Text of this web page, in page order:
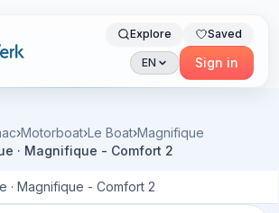
Explore Saved
EN Sign in
›Motorboat›Le Boat›Magnifique
· Magnifique - Comfort 2
· Magnifique - Comfort 2